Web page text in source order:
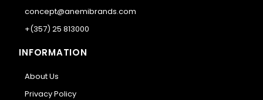
concept@anemibrands.com
+(357) 25 813000
INFORMATION
About Us
Privacy Policy